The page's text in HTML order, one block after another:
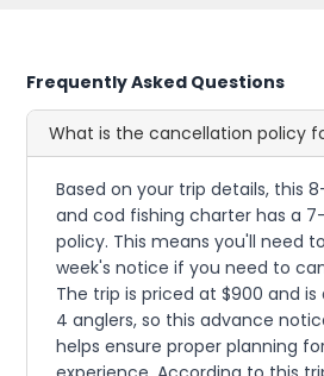
Frequently Asked Questions
What is the cancellation policy
Based on your trip details, this
and cod fishing charter has a
policy. This means you'll need
week's notice if you need to
The trip is priced at $900 and
4 anglers, so this advance
helps ensure proper planning